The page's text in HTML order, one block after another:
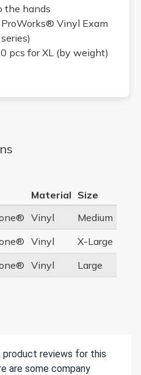
the hands
Vinyl Exam
pcs for XL (by weight)
Material Size
Vinyl
Medium
Vinyl
X-Large
Vinyl Large
reviews for this
are some company